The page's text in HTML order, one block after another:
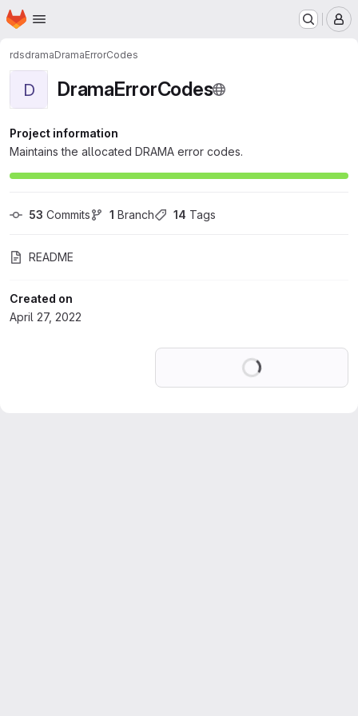
Skip to main content
Homepage
rdsdramaDramaErrorCodes
D DramaErrorCodes
Project information
Maintains the allocated DRAMA error codes.
53 Commits 1 Branch 14 Tags
README
Created on
April 27, 2022